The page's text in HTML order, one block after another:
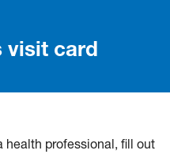
visit card
professional, fill out